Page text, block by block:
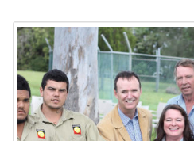
Koala
Cluster